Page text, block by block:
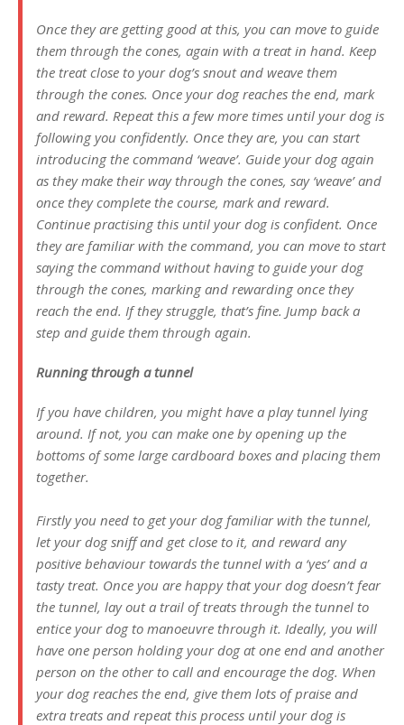
Once they are getting good at this, you can move to guide
them through the cones, again with a treat in hand. Keep
the treat close to your dog’s snout and weave them
through the cones. Once your dog reaches the end, mark
and reward. Repeat this a few more times until your dog is
following you confidently. Once they are, you can start
introducing the command ‘weave’. Guide your dog again
as they make their way through the cones, say ‘weave’ and
once they complete the course, mark and reward.
Continue practising this until your dog is confident. Once
they are familiar with the command, you can move to start
saying the command without having to guide your dog
through the cones, marking and rewarding once they
reach the end. If they struggle, that’s fine. Jump back a
step and guide them through again.
Running through a tunnel
If you have children, you might have a play tunnel lying
around. If not, you can make one by opening up the
bottoms of some large cardboard boxes and placing them
together.
Firstly you need to get your dog familiar with the tunnel,
let your dog sniff and get close to it, and reward any
positive behaviour towards the tunnel with a ‘yes’ and a
tasty treat. Once you are happy that your dog doesn’t fear
the tunnel, lay out a trail of treats through the tunnel to
entice your dog to manoeuvre through it. Ideally, you will
have one person holding your dog at one end and another
person on the other to call and encourage the dog. When
your dog reaches the end, give them lots of praise and
extra treats and repeat this process until your dog is